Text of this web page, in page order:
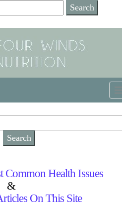
Health Issues
&
On This Site